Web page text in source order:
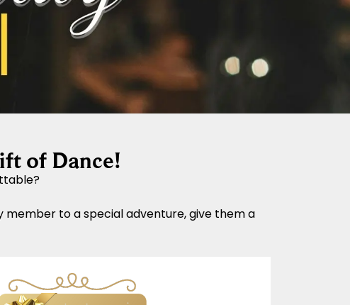
of Dance!
to a special adventure, give them a